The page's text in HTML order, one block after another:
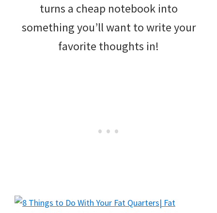
turns a cheap notebook into
something you’ll want to write your
favorite thoughts in!